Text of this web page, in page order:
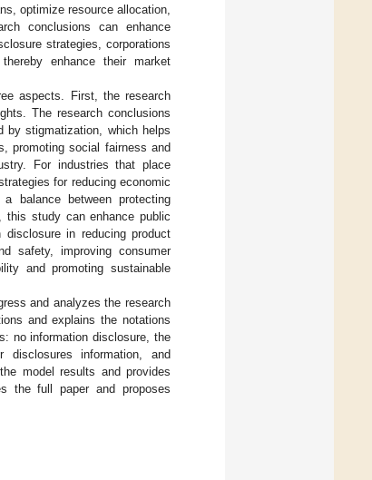
optimize resource allocation,
conclusions can enhance
strategies, corporations
enhance their market
aspects. First, the research
The research conclusions
by stigmatization, which helps
promoting social fairness and
For industries that place
for reducing economic
balance between protecting
this study can enhance public
in reducing product
safety, improving consumer
and promoting sustainable
and analyzes the research
and explains the notations
no information disclosure, the
disclosures information, and
model results and provides
the full paper and proposes